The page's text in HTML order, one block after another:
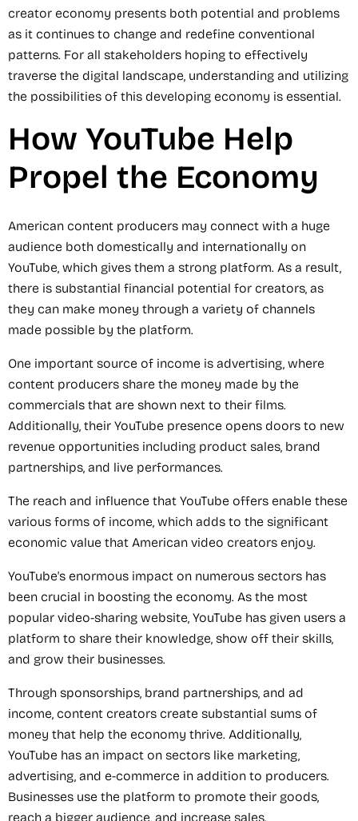
creator economy presents both potential and problems
as it continues to change and redefine conventional
patterns. For all stakeholders hoping to effectively
traverse the digital landscape, understanding and utilizing
the possibilities of this developing economy is essential.
How YouTube Help
Propel the Economy
American content producers may connect with a huge
audience both domestically and internationally on
YouTube, which gives them a strong platform. As a result,
there is substantial financial potential for creators, as
they can make money through a variety of channels
made possible by the platform.
One important source of income is advertising, where
content producers share the money made by the
commercials that are shown next to their films.
Additionally, their YouTube presence opens doors to new
revenue opportunities including product sales, brand
partnerships, and live performances.
The reach and influence that YouTube offers enable these
various forms of income, which adds to the significant
economic value that American video creators enjoy.
YouTube's enormous impact on numerous sectors has
been crucial in boosting the economy. As the most
popular video-sharing website, YouTube has given users a
platform to share their knowledge, show off their skills,
and grow their businesses.
Through sponsorships, brand partnerships, and ad
income, content creators create substantial sums of
money that help the economy thrive. Additionally,
YouTube has an impact on sectors like marketing,
advertising, and e-commerce in addition to producers.
Businesses use the platform to promote their goods,
reach a bigger audience, and increase sales.